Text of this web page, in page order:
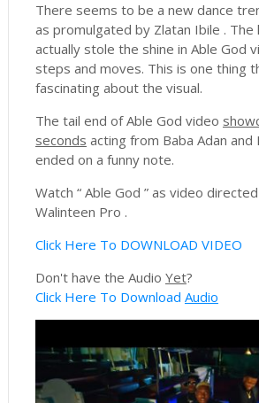
There seems to be a new dance
as promulgated by Zlatan Ibile . The
actually stole the shine in Able God
steps and moves. This is one thing
fascinating about the visual.
The tail end of Able God video
seconds acting from Baba Adan and
ended on a funny note.
Watch “ Able God ” as video
Walinteen Pro .
Click Here To DOWNLOAD VIDEO
Don't have the Audio Yet?
Click Here To Download Audio